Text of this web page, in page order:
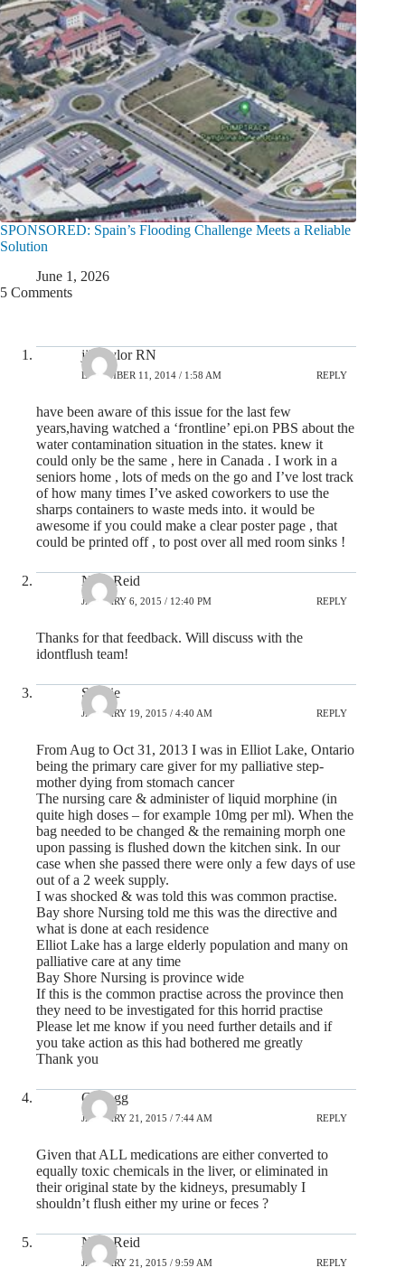
SPONSORED: Spain’s Flooding Challenge Meets a Reliable
Solution
June 1, 2026
5 Comments
jill taylor RN
DECEMBER 11, 2014 / 1:58 AM REPLY
have been aware of this issue for the last few
years,having watched a ‘frontline’ epi.on PBS about the
water contamination situation in the states. knew it
could only be the same , here in Canada . I work in a
seniors home , lots of meds on the go and I’ve lost track
of how many times I’ve asked coworkers to use the
sharps containers to waste meds into. it would be
awesome if you could make a clear poster page , that
could be printed off , to post over all med room sinks !
Nick Reid
JANUARY 6, 2015 / 12:40 PM REPLY
Thanks for that feedback. Will discuss with the
idontflush team!
Sandie
JANUARY 19, 2015 / 4:40 AM REPLY
From Aug to Oct 31, 2013 I was in Elliot Lake, Ontario
being the primary care giver for my palliative step-
mother dying from stomach cancer
The nursing care & administer of liquid morphine (in
quite high doses – for example 10mg per ml). When the
bag needed to be changed & the remaining morph one
upon passing is flushed down the kitchen sink. In our
case when she passed there were only a few days of use
out of a 2 week supply.
I was shocked & was told this was common practise.
Bay shore Nursing told me this was the directive and
what is done at each residence
Elliot Lake has a large elderly population and many on
palliative care at any time
Bay Shore Nursing is province wide
If this is the common practise across the province then
they need to be investigated for this horrid practise
Please let me know if you need further details and if
you take action as this had bothered me greatly
Thank you
C-Dogg
JANUARY 21, 2015 / 7:44 AM REPLY
Given that ALL medications are either converted to
equally toxic chemicals in the liver, or eliminated in
their original state by the kidneys, presumably I
shouldn’t flush either my urine or feces ?
Nick Reid
JANUARY 21, 2015 / 9:59 AM REPLY